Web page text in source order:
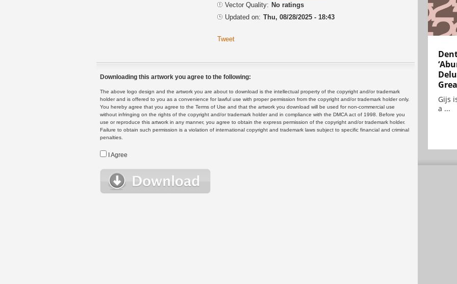
Vector Quality: No ratings
Updated on: Thu, 08/28/2025 - 18:43
Tweet
Downloading this artwork you agree to the following:
The above logo design and the artwork you are about to download is the intellectual property of the copyright and/or trademark
holder and is offered to you as a convenience for lawful use with proper permission from the copyright and/or trademark holder only.
You hereby agree that you agree to the Terms of Use and that the artwork you download will be used for non-commercial use
without infringing on the rights of the copyright and/or trademark holder and in compliance with the DMCA act of 1998. Before you
use or reproduce this artwork in any manner, you agree to obtain the express permission of the copyright and/or trademark holder.
Failure to obtain such permission is a violation of international copyright and trademark laws subject to specific financial and criminal
penalties.
I Agree
Gijs
a ...